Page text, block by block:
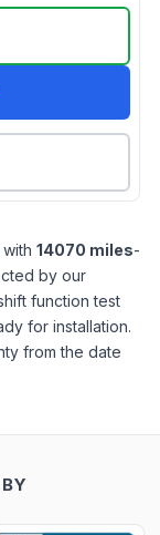
with 14070 miles-
by our
function test
for installation.
from the date